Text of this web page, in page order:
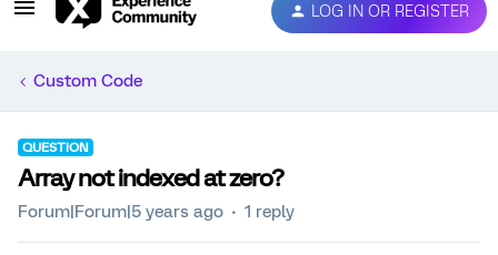
LOG IN OR REGISTER
Custom Code
QUESTION
Array not indexed at zero?
Forum|Forum|5 years ago 1 reply